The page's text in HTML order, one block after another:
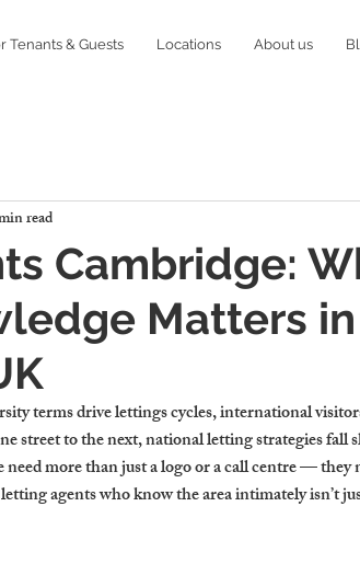
Tenants & Guests Locations About us
Cambridge:
Matters in
read
terms drive lettings cycles, international
street to the next, national letting strategies
more than just a logo or a call centre —
agents who know the area intimately isn’t